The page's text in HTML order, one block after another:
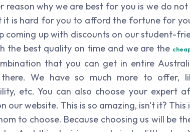
reason why we are best for you is we do
it is hard for you to afford the fortune for
coming up with discounts on our student-
the best quality on time and we are the
that you can get in entire
We have so much more to offer,
etc. You can also choose your expert
our website. This is so amazing, isn't it?
to choose. Because choosing us will be